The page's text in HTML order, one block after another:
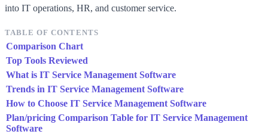
into IT operations, HR, and customer service.
TABLE OF CONTENTS
Comparison Chart
Top Tools Reviewed
What is IT Service Management Software
Trends in IT Service Management Software
How to Choose IT Service Management Software
Plan/pricing Comparison Table for IT Service Management
Software